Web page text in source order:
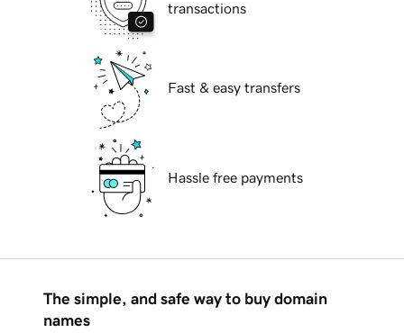
transactions
Fast & easy transfers
Hassle free payments
The simple, and safe way to buy domain
names